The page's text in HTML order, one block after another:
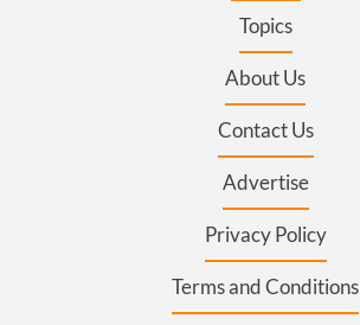
Topics
About Us
Contact Us
Advertise
Privacy Policy
Terms and Conditions